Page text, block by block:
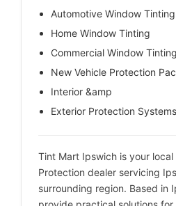
Automotive Window Tinting
Home Window Tinting
Commercial Window Tinting
New Vehicle Protection
Interior &amp
Exterior Protection Systems
Tint Mart Ipswich is your local
Protection dealer servicing
surrounding region. Based in